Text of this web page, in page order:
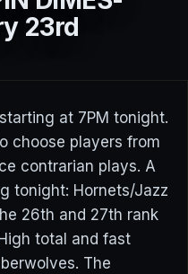
23rd
at 7PM tonight.
choose players from
contrarian plays. A
tonight: Hornets/Jazz
26th and 27th rank
total and fast
The